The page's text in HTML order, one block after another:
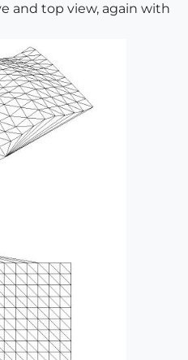
and top view, again with